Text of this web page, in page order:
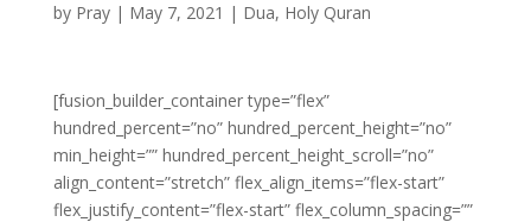
by Pray| May 7, 2021 | Dua, Holy Quran
[fusion_builder_container type=”flex”
hundred_percent=”no” hundred_percent_height=”no”
min_height=”” hundred_percent_height_scroll=”no”
align_content=”stretch” flex_align_items=”flex-start”
flex_justify_content=”flex-start” flex_column_spacing=””